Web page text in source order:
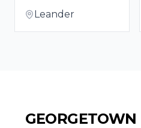
Leander
GEORGETOWN